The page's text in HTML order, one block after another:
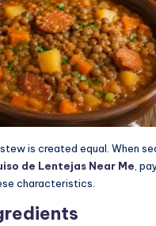
is created equal. When
de Lentejas Near Me ,
characteristics.